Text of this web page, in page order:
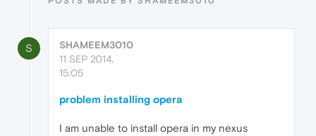
S
SHAMEEM3010
11 SEP 2014,
15:05
problem installing opera
I am unable to install opera in my nexus